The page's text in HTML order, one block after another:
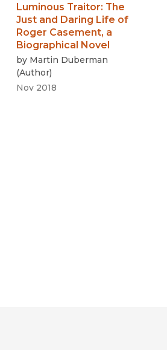
Luminous Traitor: The
Just and Daring Life of
Roger Casement, a
Biographical Novel
by Martin Duberman
(Author)
Nov 2018